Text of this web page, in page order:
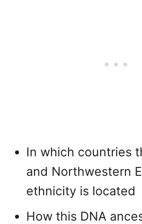
In which countries
and Northwestern
ethnicity is located
How this DNA